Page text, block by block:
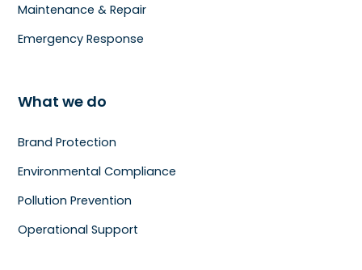
Maintenance & Repair
Emergency Response
What we do
Brand Protection
Environmental Compliance
Pollution Prevention
Operational Support